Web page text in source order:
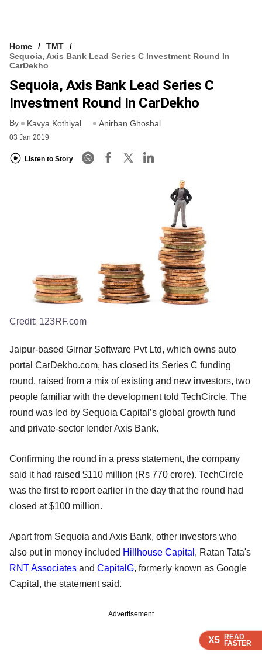
X5 READ
FASTER
X5 READ
FASTER
Home
TMT
Sequoia, Axis Bank Lead Series C Investment Round In
CarDekho
Sequoia, Axis Bank Lead Series C
Investment Round In CarDekho
By Kavya Kothiyal Anirban Ghoshal
03 Jan 2019
Listen to Story
X5 READ
FASTER
Credit: 123RF.com
Jaipur-based Girnar Software Pvt Ltd, which owns auto
portal CarDekho.com, has closed its Series C funding
round, raised from a mix of existing and new investors, two
people familiar with the development told TechCircle. The
round was led by Sequoia Capital’s global growth fund
and private-sector lender Axis Bank.
Confirming the round in a press statement, the company
said it had raised $110 million (Rs 770 crore). TechCircle
was the first to report earlier in the day that the round had
closed at $100 million.
Apart from Sequoia and Axis Bank, other investors who
also put in money included Hillhouse Capital , Ratan Tata's
RNT Associates and CapitalG, formerly known as Google
Capital, the statement said.
Advertisement